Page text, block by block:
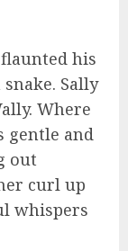
his
Sally
Where
gentle and
out
curl up
whispers